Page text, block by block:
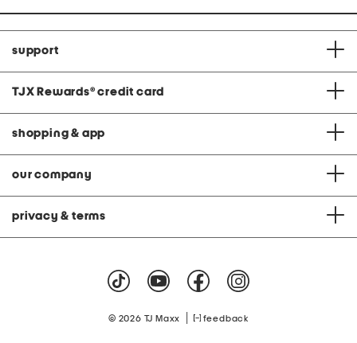
support
TJX Rewards® credit card
shopping & app
our company
privacy & terms
© 2026 TJ Maxx feedback